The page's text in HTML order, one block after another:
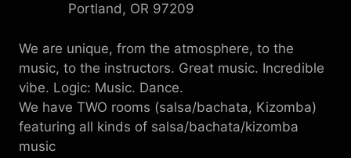
Portland, OR 97209
We are unique, from the atmosphere, to the
music, to the instructors. Great music. Incredible
vibe. Logic: Music. Dance.
We have TWO rooms (salsa/bachata, Kizomba)
featuring all kinds of salsa/bachata/kizomba
music